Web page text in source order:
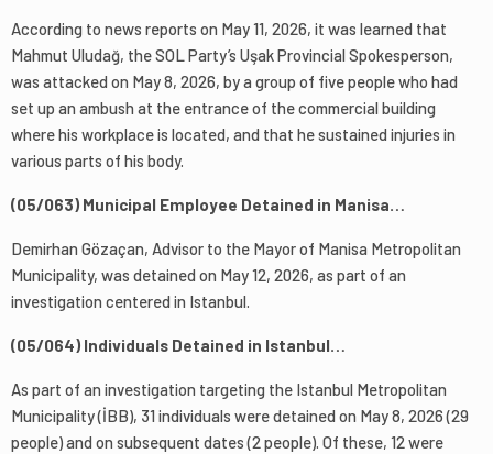
According to news reports on May 11, 2026, it was learned that
Mahmut Uludağ, the SOL Party’s Uşak Provincial Spokesperson,
was attacked on May 8, 2026, by a group of five people who had
set up an ambush at the entrance of the commercial building
where his workplace is located, and that he sustained injuries in
various parts of his body.
(05/063) Municipal Employee Detained in Manisa…
Demirhan Gözaçan, Advisor to the Mayor of Manisa Metropolitan
Municipality, was detained on May 12, 2026, as part of an
investigation centered in Istanbul.
(05/064) Individuals Detained in Istanbul…
As part of an investigation targeting the Istanbul Metropolitan
Municipality (İBB), 31 individuals were detained on May 8, 2026 (29
people) and on subsequent dates (2 people). Of these, 12 were